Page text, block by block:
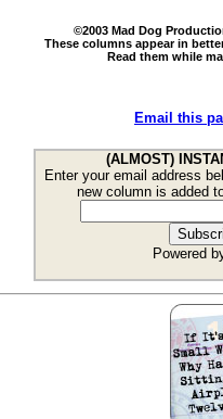
©2003 Mad Dog
These columns appear in
Read them while
Email this
(ALMOST)
Enter your email address
new column is added
Powered